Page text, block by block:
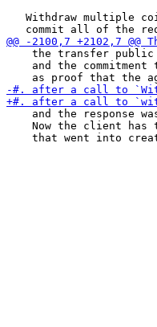
Withdraw multiple
the transfer
and the commitment
and the response
Now the client has